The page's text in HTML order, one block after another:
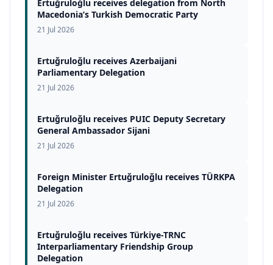
Ertuğruloğlu receives delegation from North
Macedonia’s Turkish Democratic Party
21 Jul 2026
Ertuğruloğlu receives Azerbaijani
Parliamentary Delegation
21 Jul 2026
Ertuğruloğlu receives PUIC Deputy Secretary
General Ambassador Sijani
21 Jul 2026
Foreign Minister Ertuğruloğlu receives TÜRKPA
Delegation
21 Jul 2026
Ertuğruloğlu receives Türkiye-TRNC
Interparliamentary Friendship Group
Delegation